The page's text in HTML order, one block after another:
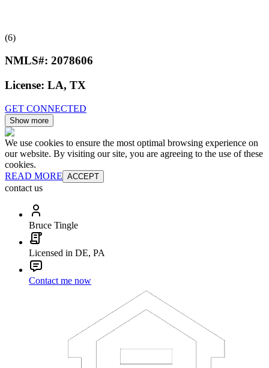
(6)
NMLS#: 2078606
License: LA, TX
GET CONNECTED
Show more
We use cookies to ensure the most optimal browsing experience on
our website. By visiting our site, you are agreeing to the use of these
cookies.
READ MORE ACCEPT
contact us
Bruce Tingle
Licensed in DE, PA
Contact me now